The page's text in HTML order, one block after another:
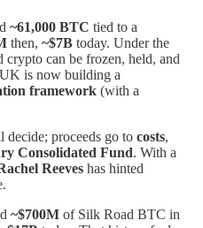
~61,000 BTC tied to a
then, ~$7B today. Under the
crypto can be frozen, held, and
is now building a
framework (with a
decide; proceeds go to costs,
Consolidated Fund. With a
Reeves has hinted
~$700M of Silk Road BTC in